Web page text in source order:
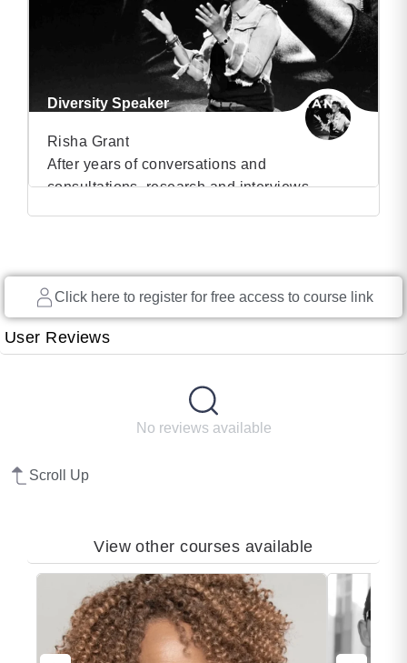
Diversity Speaker
Risha Grant
After years of conversations and
consultations, research and interviews
long, diversity has been blamed for loss of
productivity, discrimination and a litany of
other workplace faux pas, but diversity has
never been the issue. It can’t […]
Click here to register for free access to course link
User Reviews
No reviews available
Scroll Up
View other courses available